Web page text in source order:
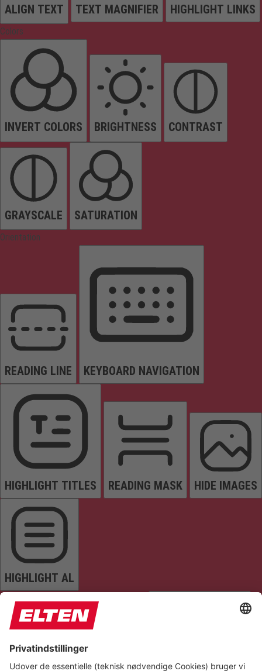
ALIGN TEXT TEXT MAGNIFIER HIGHLIGHT LINKS
Colors
INVERT COLORS BRIGHTNESS CONTRAST
GRAYSCALE SATURATION
Orientation
READING LINE KEYBOARD NAVIGATION
HIGHLIGHT TITLES READING MASK HIDE IMAGES
HIGHLIGHT AL